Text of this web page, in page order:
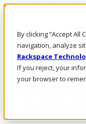
By clicking “Accept
navigation, analyze
Rackspace
If you reject, your
your browser to
Pasar al contenido
LLÁMENOS
Inversionistas
Mercado
ACCESO Y